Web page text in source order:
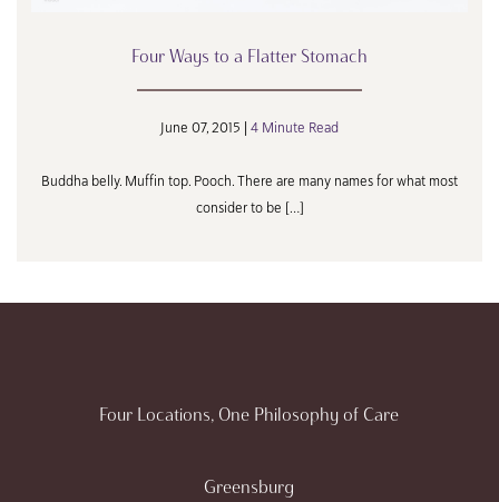
Four Ways to a Flatter Stomach
June 07, 2015 | 4 Minute Read
Buddha belly. Muffin top. Pooch. There are many names for what most
consider to be […]
Four Locations, One Philosophy of Care
Greensburg